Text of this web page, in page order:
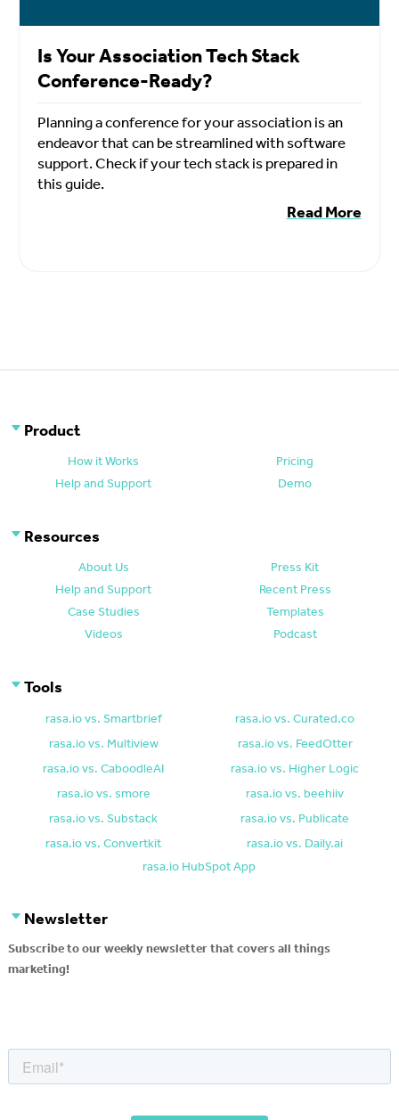
Is Your Association Tech Stack
Conference-Ready?
Planning a conference for your association is an
endeavor that can be streamlined with software
support. Check if your tech stack is prepared in
this guide.
Read More
Product
How it Works
Pricing
Help and Support
Demo
Resources
About Us
Press Kit
Help and Support
Recent Press
Case Studies
Templates
Videos
Podcast
Tools
rasa.io vs. Smartbrief
rasa.io vs. Curated.co
rasa.io vs. Multiview
rasa.io vs. FeedOtter
rasa.io vs. CaboodleAI
rasa.io vs. Higher Logic
rasa.io vs. smore
rasa.io vs. beehiiv
rasa.io vs. Substack
rasa.io vs. Publicate
rasa.io vs. Convertkit
rasa.io vs. Daily.ai
rasa.io HubSpot App
Newsletter
Subscribe to our weekly newsletter that covers all things
marketing!